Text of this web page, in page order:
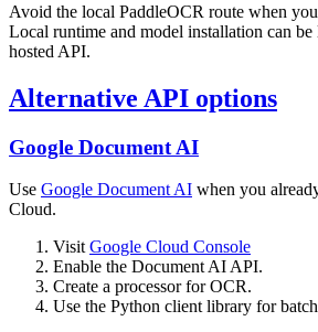
Avoid the local PaddleOCR route when
Local runtime and model installation can be
hosted API.
Alternative API options
Google Document AI
Use Google Document AI when you
Cloud.
Visit Google Cloud Console
Enable the Document AI API.
Create a processor for OCR.
Use the Python client library for